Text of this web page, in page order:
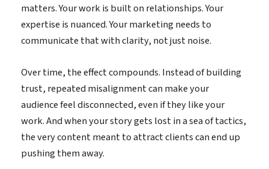
matters. Your work is built on relationships. Your
expertise is nuanced. Your marketing needs to
communicate that with clarity, not just noise.
Over time, the effect compounds. Instead of building
trust, repeated misalignment can make your
audience feel disconnected, even if they like your
work. And when your story gets lost in a sea of tactics,
the very content meant to attract clients can end up
pushing them away.